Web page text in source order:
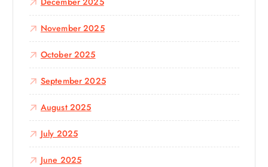
November 2025
October 2025
September 2025
August 2025
July 2025
June 2025